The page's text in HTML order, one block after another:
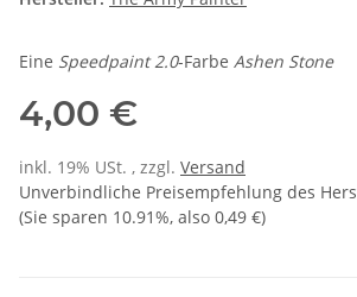
Eine Speedpaint 2.0-Farbe Ashen Stone
4,00 €
inkl. 19% USt. , zzgl. Versand
Unverbindliche Preisempfehlung des
(Sie sparen 10.91%, also 0,49 €)